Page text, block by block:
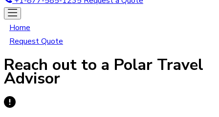
Home
Request Quote
Reach out to a Polar Travel
Advisor